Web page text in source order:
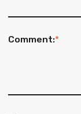
Comment:*